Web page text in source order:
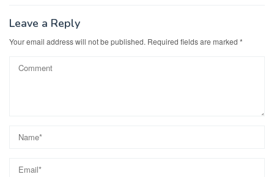
k
Leave a Reply
Your email address will not be published. Required fields are marked *